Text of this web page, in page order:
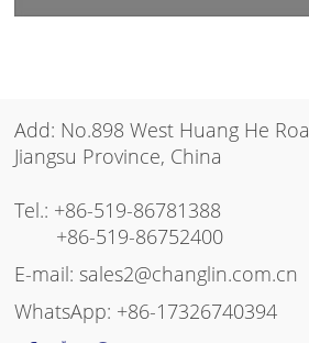
Add: No.898 West Huang He
Jiangsu Province, China
Tel.: +86-519-86781388
+86-519-86752400
E-mail:sales2@changlin.com.cn
WhatsApp: +86-17326740394